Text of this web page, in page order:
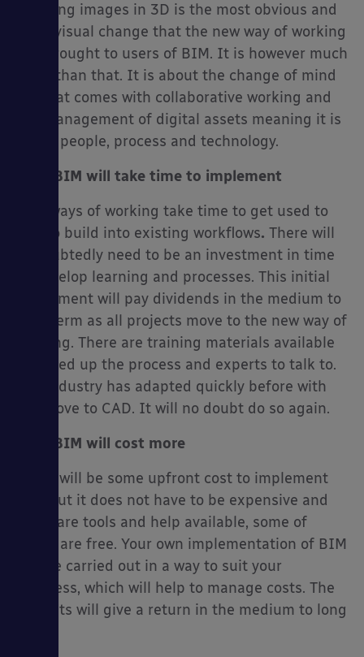
Creating images in 3D is the most obvious and
most visual change that the new way of working
has brought to users of BIM. It is however much
more than that. It is about the change of mind
set that comes with collaborative working and
the management of digital assets meaning it is
about people, process and technology.
No.2 BIM will take time to implement
New ways of working take time to get used to
and to build into existing workflows. There will
undoubtedly need to be an investment in time
to develop learning and processes. This initial
investment will pay dividends in the medium to
long term as all projects move to the new way of
working. There are training materials available
to speed up the process and experts to talk to.
The industry has adapted quickly before with
the move to CAD. It will no doubt do so again.
No.3 BIM will cost more
There will be some upfront cost to implement
BIM but it does not have to be expensive and
there are tools and help available, some of
which are free. Your own implementation of BIM
can be carried out in a way to suit your
business, which will help to manage costs. The
benefits will give a return in the medium to long